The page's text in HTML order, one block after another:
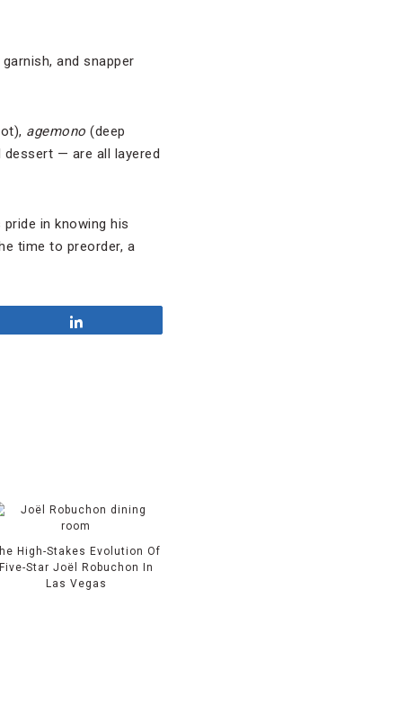
and snapper
agemono (deep
— are all layered
in knowing his
time to preorder, a
High-Stakes Evolution Of
Five-Star Joël Robuchon In
Las Vegas